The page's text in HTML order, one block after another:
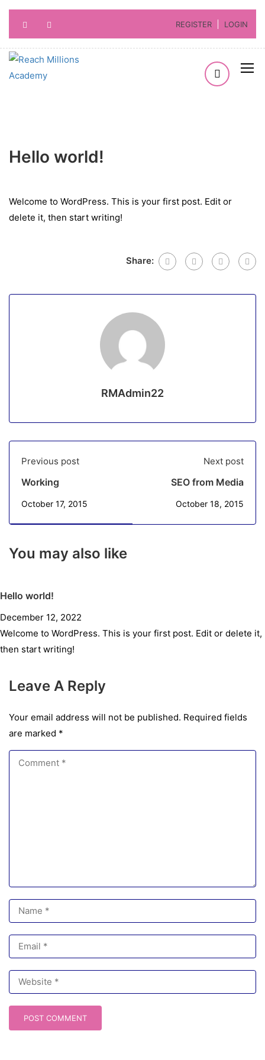
REGISTER LOGIN
Hello world!
Welcome to WordPress. This is your first post. Edit or
delete it, then start writing!
Share:
RMAdmin22
Previous post
Working
October 17, 2015
Next post
SEO from Media
October 18, 2015
You may also like
Hello world!
December 12, 2022
Welcome to WordPress. This is your first post. Edit or delete it,
then start writing!
Leave A Reply
Your email address will not be published. Required fields
are marked *